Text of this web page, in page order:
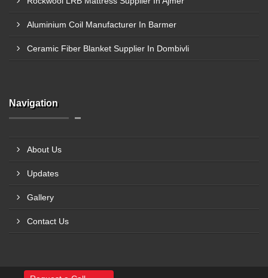
Aluminium Coil Manufacturer In Barmer
Ceramic Fiber Blanket Supplier In Dombivli
Navigation
About Us
Updates
Gallery
Contact Us